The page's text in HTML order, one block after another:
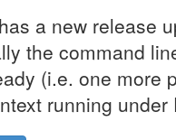
a new release
the command
(i.e. one more
running